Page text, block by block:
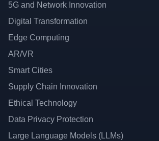
5G and Network Innovation
Digital Transformation
Edge Computing
AR/VR
Smart Cities
Supply Chain Innovation
Ethical Technology
Data Privacy Protection
Large Language Models (LLMs)